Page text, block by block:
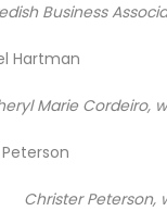
Business
Marie Cordeiro,
Christer Peterson,